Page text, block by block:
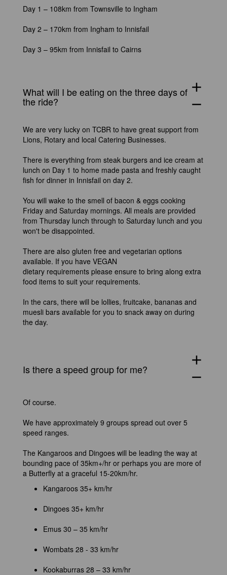
Day 1 – 108km from Townsville to Ingham
Day 2 – 170km from Ingham to Innisfail
Day 3 – 95km from Innisfail to Cairns
What will I be eating on the three days of
the ride?
add
remove
We are very lucky on TCBR to have great support from
Lions, Rotary and local Catering Businesses.
There is everything from steak burgers and ice cream at
lunch on Day 1 to home made pasta and freshly caught
fish for dinner in Innisfail on day 2.
You will wake to the smell of bacon & eggs cooking
Friday and Saturday mornings. All meals are provided
from Thursday lunch through to Saturday lunch and you
won't be disappointed.
There are also gluten free and vegetarian options
available. If you have VEGAN
dietary requirements please ensure to bring along extra
food items to suit your requirements.
In the cars, there will be lollies, fruitcake, bananas and
muesli bars available for you to snack away on during
the day.
Is there a speed group for me?
add
remove
Of course.
We have approximately 9 groups spread out over 5
speed ranges.
The Kangaroos and Dingoes will be leading the way at
bounding pace of 35km+/hr or perhaps you are more of
a Butterfly at a graceful 15-20km/hr.
Kangaroos 35+ km/hr
Dingoes 35+ km/hr
Emus 30 – 35 km/hr
Wombats 28 - 33 km/hr
Kookaburras 28 – 33 km/hr